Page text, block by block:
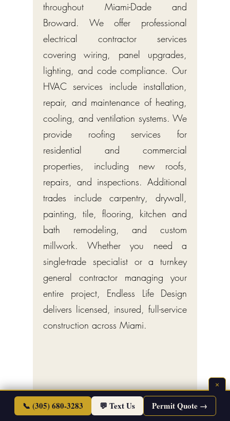
throughout Miami-Dade and
Broward. We offer professional
electrical contractor services
covering wiring, panel upgrades,
lighting, and code compliance. Our
HVAC services include installation,
repair, and maintenance of heating,
cooling, and ventilation systems. We
provide roofing services for
residential and commercial
properties, including new roofs,
repairs, and inspections. Additional
trades include carpentry, drywall,
painting, tile, flooring, kitchen and
bath remodeling, and custom
millwork. Whether you need a
single-trade specialist or a turnkey
general contractor managing your
entire project, Endless Life Design
delivers licensed, insured, full-service
construction across Miami.
×
📞 (305) 680-3283 💬 Text Us Permit Quote →